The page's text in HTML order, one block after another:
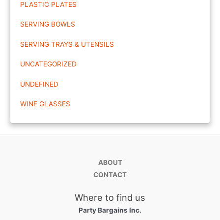
PLASTIC PLATES
SERVING BOWLS
SERVING TRAYS & UTENSILS
UNCATEGORIZED
UNDEFINED
WINE GLASSES
ABOUT
CONTACT
Where to find us
Party Bargains Inc.